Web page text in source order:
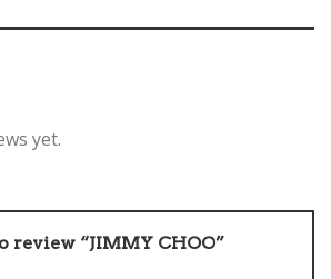
yet.
review “JIMMY CHOO”